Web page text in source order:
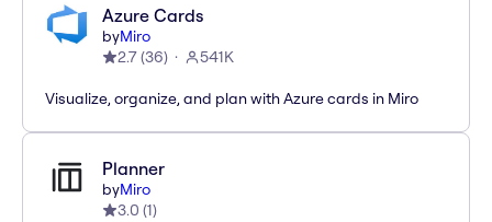
Azure Cards
byMiro
2.7(36) 541K
Visualize, organize, and plan with Azure cards in Miro
Planner
byMiro
3.0 (1)